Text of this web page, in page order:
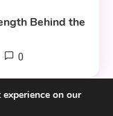
Behind the
0
on our